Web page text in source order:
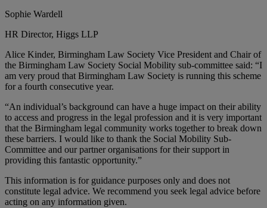
Sophie Wardell
HR Director, Higgs LLP
Alice Kinder, Birmingham Law Society Vice President and Chair of
the Birmingham Law Society Social Mobility sub-committee said: “I
am very proud that Birmingham Law Society is running this scheme
for a fourth consecutive year.
“An individual’s background can have a huge impact on their ability
to access and progress in the legal profession and it is very important
that the Birmingham legal community works together to break down
these barriers. I would like to thank the Social Mobility Sub-
Committee and our partner organisations for their support in
providing this fantastic opportunity.”
This information is for guidance purposes only and does not
constitute legal advice. We recommend you seek legal advice before
acting on any information given.